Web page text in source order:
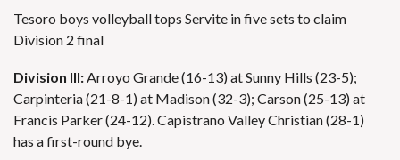
Tesoro boys volleyball tops Servite in five sets to claim
Division 2 final
Division III:Arroyo Grande (16-13) at Sunny Hills (23-5);
Carpinteria (21-8-1) at Madison (32-3); Carson (25-13) at
Francis Parker (24-12). Capistrano Valley Christian (28-1)
has a first-round bye.